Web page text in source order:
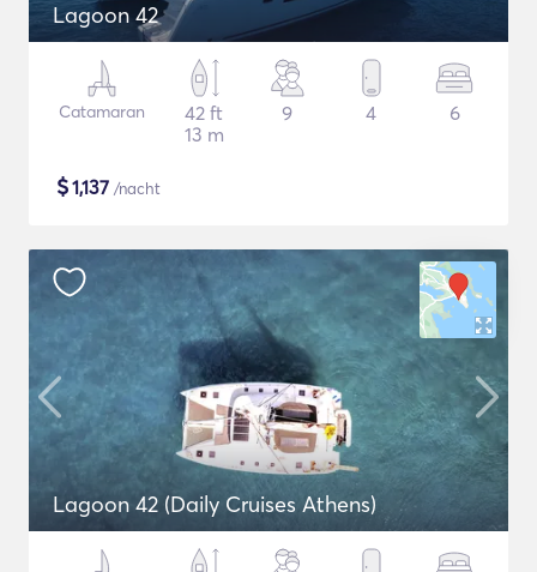
Lagoon 42
Catamaran
42 ft
13 m
9 4 6
$1,137 /nacht
Lagoon 42 (Daily Cruises Athens)